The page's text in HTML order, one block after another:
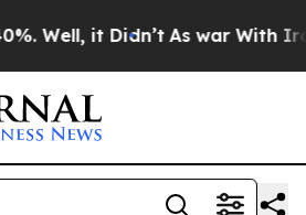
Well, it Didn’t As war With Iran